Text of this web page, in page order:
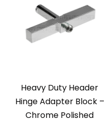
Heavy Duty Header
Hinge Adapter Block –
Chrome Polished